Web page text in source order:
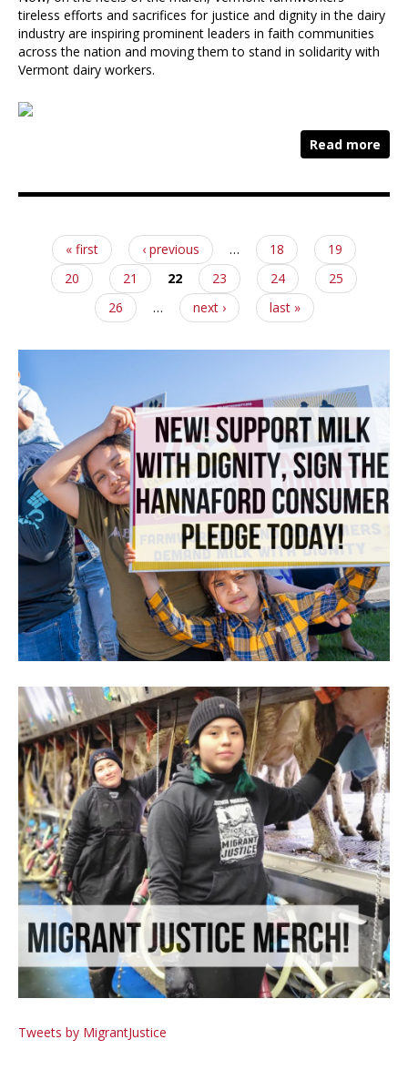
tireless efforts and sacrifices for justice and dignity in the dairy
industry are inspiring prominent leaders in faith communities
across the nation and moving them to stand in solidarity with
Vermont dairy workers.
Read more
Pages« first ‹ previous … 18
19
20
21 22 23 24
25
26
… next › last »
Tweets by MigrantJustice